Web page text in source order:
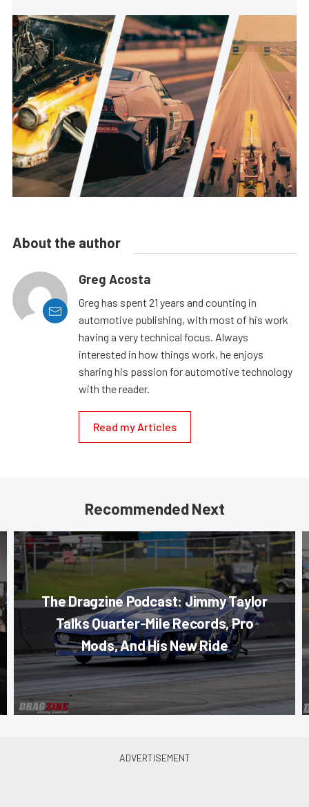
About the author
Greg Acosta
Greg has spent 21 years and counting in
automotive publishing, with most of his work
having a very technical focus. Always
interested in how things work, he enjoys
sharing his passion for automotive technology
with the reader.
Read my Articles
Recommended Next
The Dragzine Podcast: Jimmy Taylor
Talks Quarter-Mile Records, Pro
Mods, And His New Ride